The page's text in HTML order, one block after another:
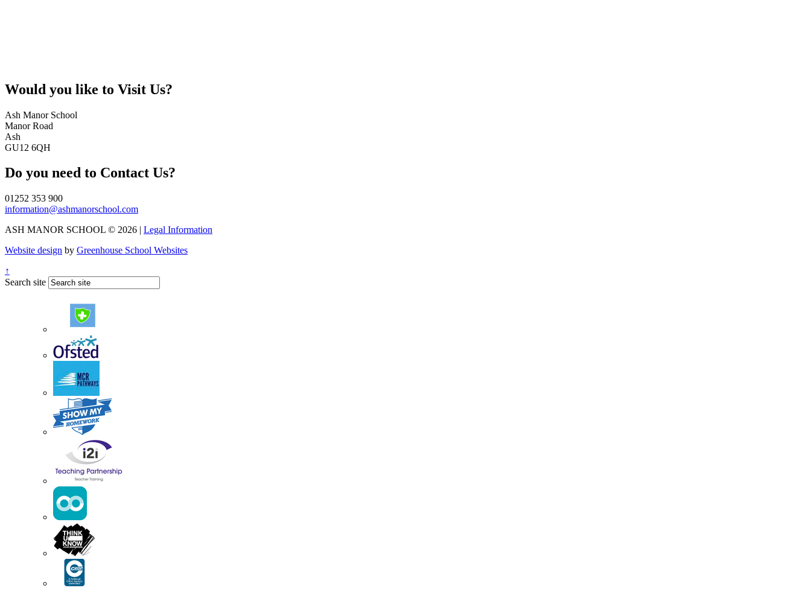
Would you like to Visit Us?
Ash Manor School
Manor Road
Ash
GU12 6QH
Do you need to Contact Us?
01252 353 900
information@ashmanorschool.com
ASH MANOR SCHOOL © 2026 | Legal Information
Website design by Greenhouse School Websites
↑
Search site